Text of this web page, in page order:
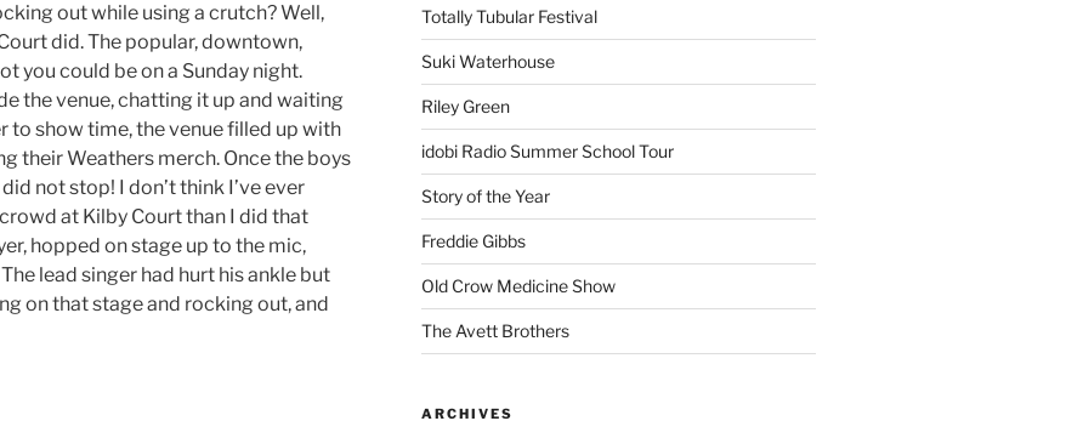
out while using a crutch? Well,
did. The popular, downtown,
you could be on a Sunday night.
the venue, chatting it up and waiting
to show time, the venue filled up with
their Weathers merch. Once the boys
not stop! I don’t think I’ve ever
at Kilby Court than I did that
hopped on stage up to the mic,
lead singer had hurt his ankle but
on that stage and rocking out, and
Totally Tubular Festival
Suki Waterhouse
Riley Green
idobi Radio Summer School Tour
Story of the Year
Freddie Gibbs
Old Crow Medicine Show
The Avett Brothers
ARCHIVES